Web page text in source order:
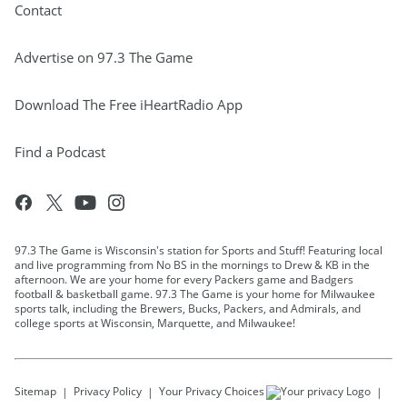
Contact
Advertise on 97.3 The Game
Download The Free iHeartRadio App
Find a Podcast
97.3 The Game is Wisconsin's station for Sports and Stuff! Featuring local
and live programming from No BS in the mornings to Drew & KB in the
afternoon. We are your home for every Packers game and Badgers
football & basketball game. 97.3 The Game is your home for Milwaukee
sports talk, including the Brewers, Bucks, Packers, and Admirals, and
college sports at Wisconsin, Marquette, and Milwaukee!
Sitemap Privacy Policy Your Privacy Choices